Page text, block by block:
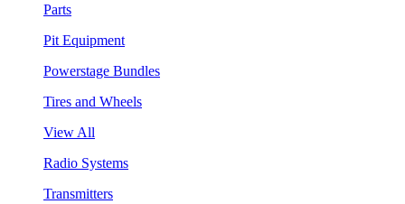
Parts
Pit Equipment
Powerstage Bundles
Tires and Wheels
View All
Radio Systems
Transmitters